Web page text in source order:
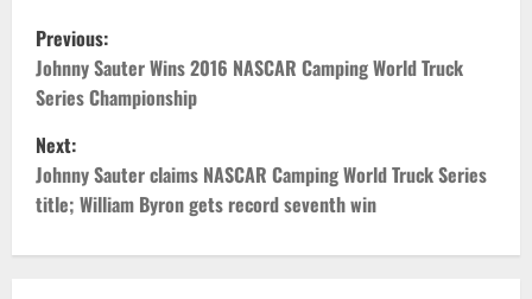
P
o
s
t
n
Previous:
Johnny Sauter Wins 2016 NASCAR Camping World Truck
Series Championship
Next:
Johnny Sauter claims NASCAR Camping World Truck Series
title; William Byron gets record seventh win